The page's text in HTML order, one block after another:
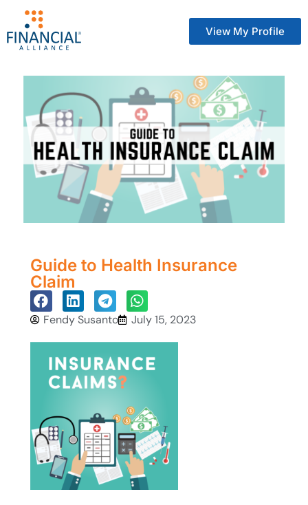
View My Profile
Guide to Health Insurance
Claim
Fendy Susanto July 15, 2023